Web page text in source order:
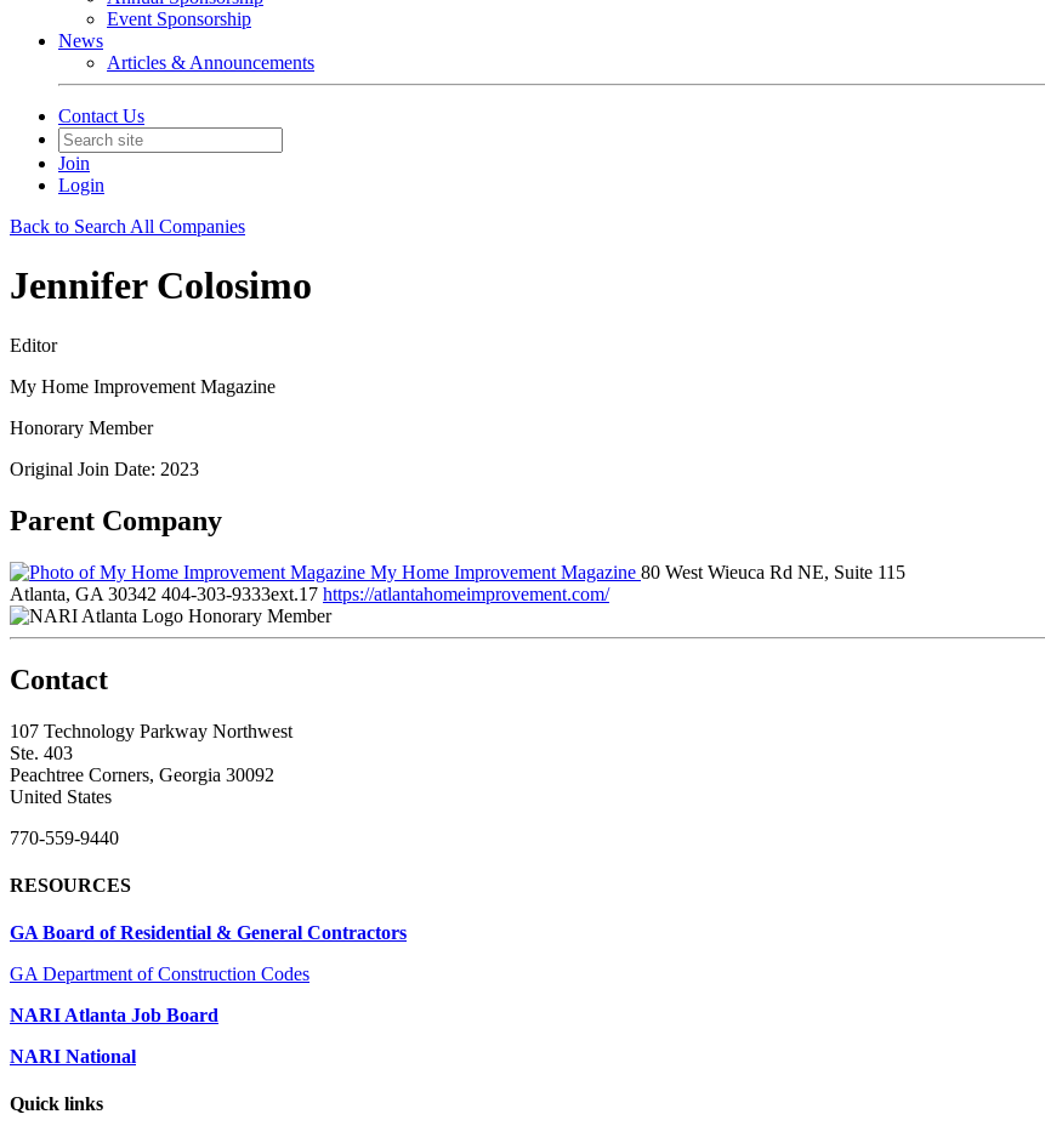
Event Sponsorship
News
Articles & Announcements
Contact Us
Join
Login
Back to Search All Companies
Jennifer Colosimo
Editor
My Home Improvement Magazine
Honorary Member
Original Join Date: 2023
Parent Company
My Home Improvement Magazine 80 West Wieuca Rd NE, Suite 115
Atlanta, GA 30342 404-303-9333ext.17 https://atlantahomeimprovement.com/
Honorary Member
Contact
107 Technology Parkway Northwest
Ste. 403
Peachtree Corners, Georgia 30092
United States
770-559-9440
RESOURCES
GA Board of Residential & General Contractors
GA Department of Construction Codes
NARI Atlanta Job Board
NARI National
Quick links